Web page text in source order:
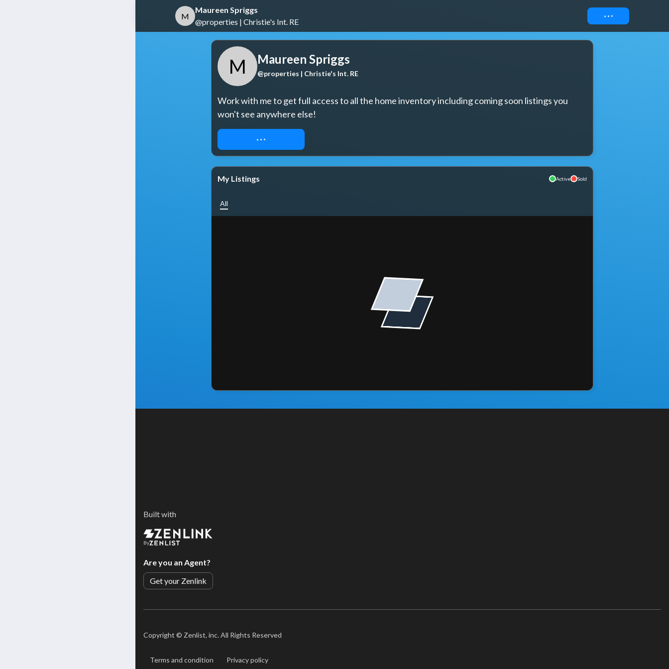
M
Maureen Spriggs
@properties | Christie's Int. RE
Connect
M Maureen Spriggs
@properties | Christie's Int. RE
Work with me to get full access to all the home inventory including coming soon listings you
won't see anywhere else!
REQUEST ACCESS
My Listings Active Sold
All
Built with
By
Are you an Agent?
Get your Zenlink
Copyright © Zenlist, inc. All Rights Reserved
Terms and condition Privacy policy